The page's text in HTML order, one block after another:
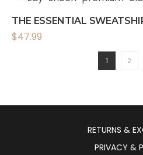
THE ESSENTIAL
$47.99
1 2
RETURNS &
PRIVACY &